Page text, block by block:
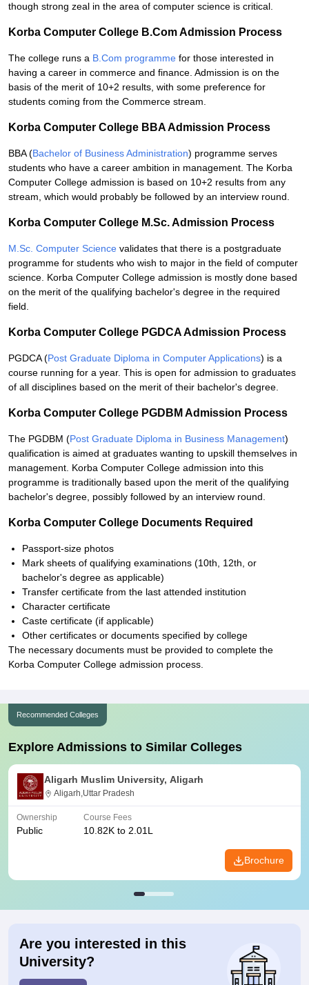
though strong zeal in the area of computer science is critical.
Korba Computer College B.Com Admission Process
The college runs a B.Com programme for those interested in
having a career in commerce and finance. Admission is on the
basis of the merit of 10+2 results, with some preference for
students coming from the Commerce stream.
Korba Computer College BBA Admission Process
BBA (Bachelor of Business Administration) programme serves
students who have a career ambition in management. The Korba
Computer College admission is based on 10+2 results from any
stream, which would probably be followed by an interview round.
Korba Computer College M.Sc. Admission Process
M.Sc. Computer Science validates that there is a postgraduate
programme for students who wish to major in the field of computer
science. Korba Computer College admission is mostly done based
on the merit of the qualifying bachelor's degree in the required
field.
Korba Computer College PGDCA Admission Process
PGDCA (Post Graduate Diploma in Computer Applications) is a
course running for a year. This is open for admission to graduates
of all disciplines based on the merit of their bachelor's degree.
Korba Computer College PGDBM Admission Process
The PGDBM (Post Graduate Diploma in Business Management)
qualification is aimed at graduates wanting to upskill themselves in
management. Korba Computer College admission into this
programme is traditionally based upon the merit of the qualifying
bachelor's degree, possibly followed by an interview round.
Korba Computer College Documents Required
Passport-size photos
Mark sheets of qualifying examinations (10th, 12th, or
bachelor's degree as applicable)
Transfer certificate from the last attended institution
Character certificate
Caste certificate (if applicable)
Other certificates or documents specified by college
The necessary documents must be provided to complete the
Korba Computer College admission process.
Recommended Colleges
Explore Admissions to Similar Colleges
Aligarh Muslim University, Aligarh
Aligarh,Uttar Pradesh
Ownership
Public
Course Fees
10.82K to 2.01L
Brochure
Are you interested in this
University?